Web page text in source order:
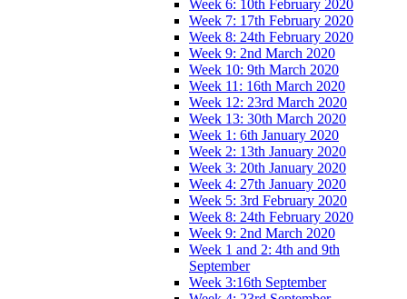
Week 6: 10th February 2020
Week 7: 17th February 2020
Week 8: 24th February 2020
Week 9: 2nd March 2020
Week 10: 9th March 2020
Week 11: 16th March 2020
Week 12: 23rd March 2020
Week 13: 30th March 2020
Week 1: 6th January 2020
Week 2: 13th January 2020
Week 3: 20th January 2020
Week 4: 27th January 2020
Week 5: 3rd February 2020
Week 8: 24th February 2020
Week 9: 2nd March 2020
Week 1 and 2: 4th and 9th
September
Week 3:16th September